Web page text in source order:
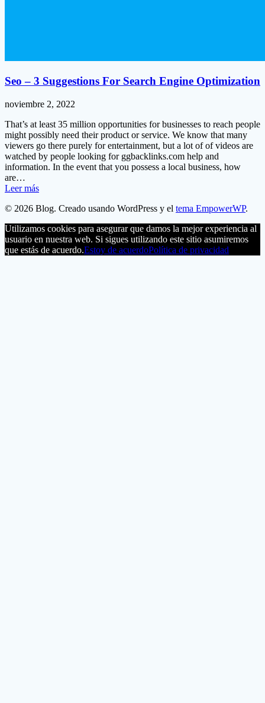
Seo – 3 Suggestions For Search Engine Optimization
noviembre 2, 2022
That’s at least 35 million opportunities for businesses to reach people
might possibly need their product or service. We know that many
viewers go there purely for entertainment, but a lot of of videos are
watched by people looking for ggbacklinks.com help and
information. In the event that you possess a local business, how
are…
Leer más
© 2026 Blog. Creado usando WordPress y el tema EmpowerWP.
Utilizamos cookies para asegurar que damos la mejor experiencia al
usuario en nuestra web. Si sigues utilizando este sitio asumiremos
que estás de acuerdo.Estoy de acuerdoPolítica de privacidad